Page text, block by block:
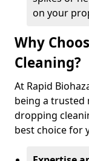
on your
Why
Cleaning?
At Rapid
being a trusted
dropping
best choice for